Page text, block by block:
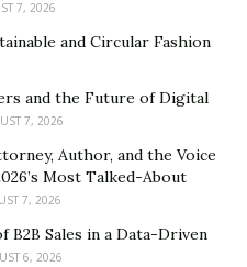
and invoice software
estimates within
is that CostCertified
saving features.
7, 2026
and Circular Fashion
and the Future of Digital
7, 2026
Author, and the Voice
Most Talked-About
7, 2026
B2B Sales in a Data-Driven
6, 2026